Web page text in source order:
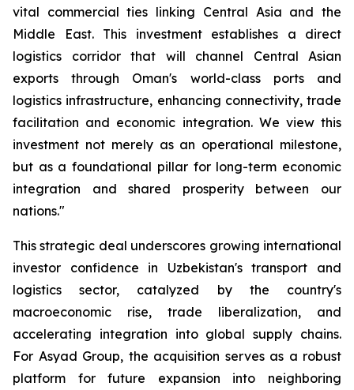
vital commercial ties linking Central Asia and the
Middle East. This investment establishes a direct
logistics corridor that will channel Central Asian
exports through Oman's world-class ports and
logistics infrastructure, enhancing connectivity, trade
facilitation and economic integration. We view this
investment not merely as an operational milestone,
but as a foundational pillar for long-term economic
integration and shared prosperity between our
nations."
This strategic deal underscores growing international
investor confidence in Uzbekistan's transport and
logistics sector, catalyzed by the country's
macroeconomic rise, trade liberalization, and
accelerating integration into global supply chains.
For Asyad Group, the acquisition serves as a robust
platform for future expansion into neighboring